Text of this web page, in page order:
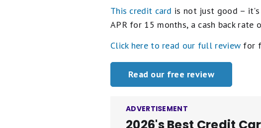
This credit card is not just good –
APR for 15 months, a cash back
Click here to read our full review for
Read our free review